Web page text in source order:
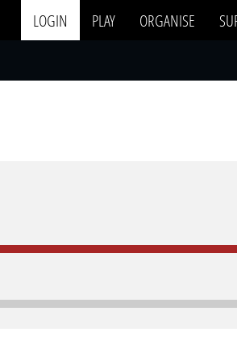
LOGIN PLAY ORGANISE